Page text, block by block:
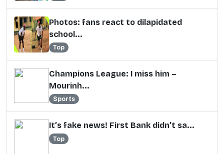
Photos: fans react to dilapidated
school...
Top
Champions League: I miss him –
Mourinh...
Sports
It’s fake news! First Bank didn’t sa...
Top